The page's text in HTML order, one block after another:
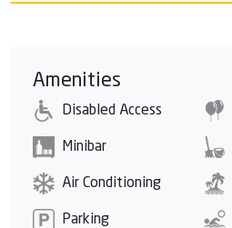
Amenities
Disabled Access
Minibar
Air Conditioning
Parking